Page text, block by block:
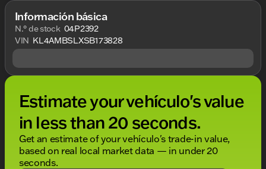
Información básica
N.° de stock 04P2392
VIN KL4AMBSLXSB173828
Estimate your vehículo's value
in less than 20 seconds.
Get an estimate of your vehículo's trade-in value,
based on real local market data — in under 20
seconds.